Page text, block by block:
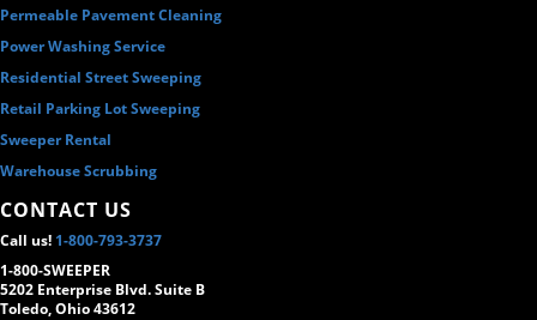
Permeable Pavement Cleaning
Power Washing Service
Residential Street Sweeping
Retail Parking Lot Sweeping
Sweeper Rental
Warehouse Scrubbing
CONTACT US
Call us! 1-800-793-3737
1-800-SWEEPER
5202 Enterprise Blvd. Suite B
Toledo, Ohio 43612